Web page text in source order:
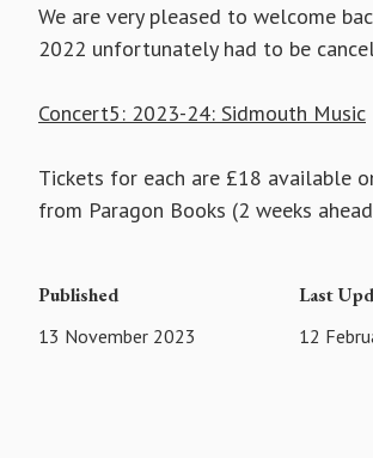
We are very pleased to welcome
2022 unfortunately had to be
Concert5: 2023-24: Sidmouth Music
Tickets for each are £18 available
from Paragon Books (2 weeks
Published
13 November 2023
Last
12